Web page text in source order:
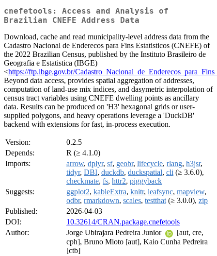
cnefetools: Access and Analysis of
Brazilian CNEFE Address Data
Download, cache and read municipality-level address data from the
Cadastro Nacional de Enderecos para Fins Estatisticos (CNEFE) of
the 2022 Brazilian Census, published by the Instituto Brasileiro de
Geografia e Estatistica (IBGE)
<https://ftp.ibge.gov.br/
Beyond data access, provides spatial aggregation of addresses,
computation of land-use mix indices, and dasymetric interpolation of
census tract variables using CNEFE dwelling points as ancillary
data. Results can be produced on 'H3' hexagonal grids or user-
supplied polygons, and heavy operations leverage a 'DuckDB'
backend with extensions for fast, in-process execution.
Version:
0.2.5
Depends:
R (≥ 4.1.0)
Imports:
arrow, dplyr, sf, geobr, lifecycle, rlang, h3jsr,
tidyr, DBI, duckdb, duckspatial, cli (≥ 3.6.0),
checkmate, fs, httr2, piggyback
Suggests:
ggplot2, kableExtra, knitr, leafsync, mapview,
odbr, rmarkdown, scales, testthat (≥ 3.0.0), zip
Published:
2026-04-03
DOI:
10.32614/CRAN.package.cnefetools
Author:
Jorge Ubirajara Pedreira Junior
[aut, cre,
cph], Bruno Mioto [aut], Kaio Cunha Pedreira
[ctb]